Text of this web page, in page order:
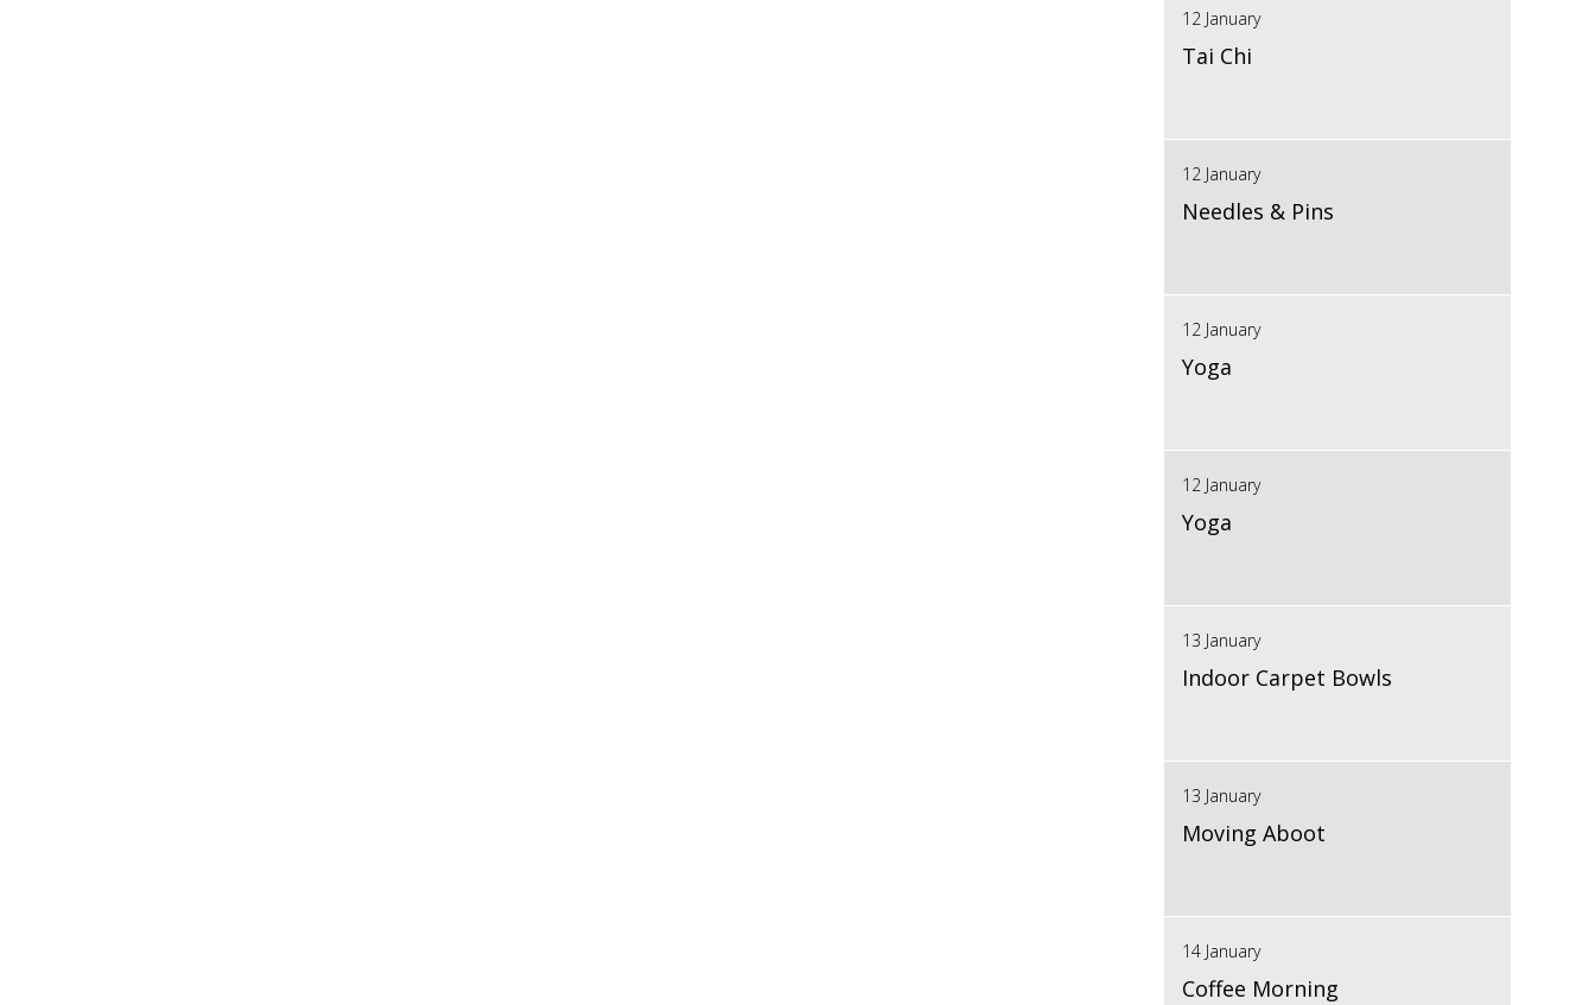
12 January
Tai Chi
12 January
Needles & Pins
12 January
Yoga
12 January
Yoga
13 January
Indoor Carpet Bowls
13 January
Moving Aboot
14 January
Coffee Morning